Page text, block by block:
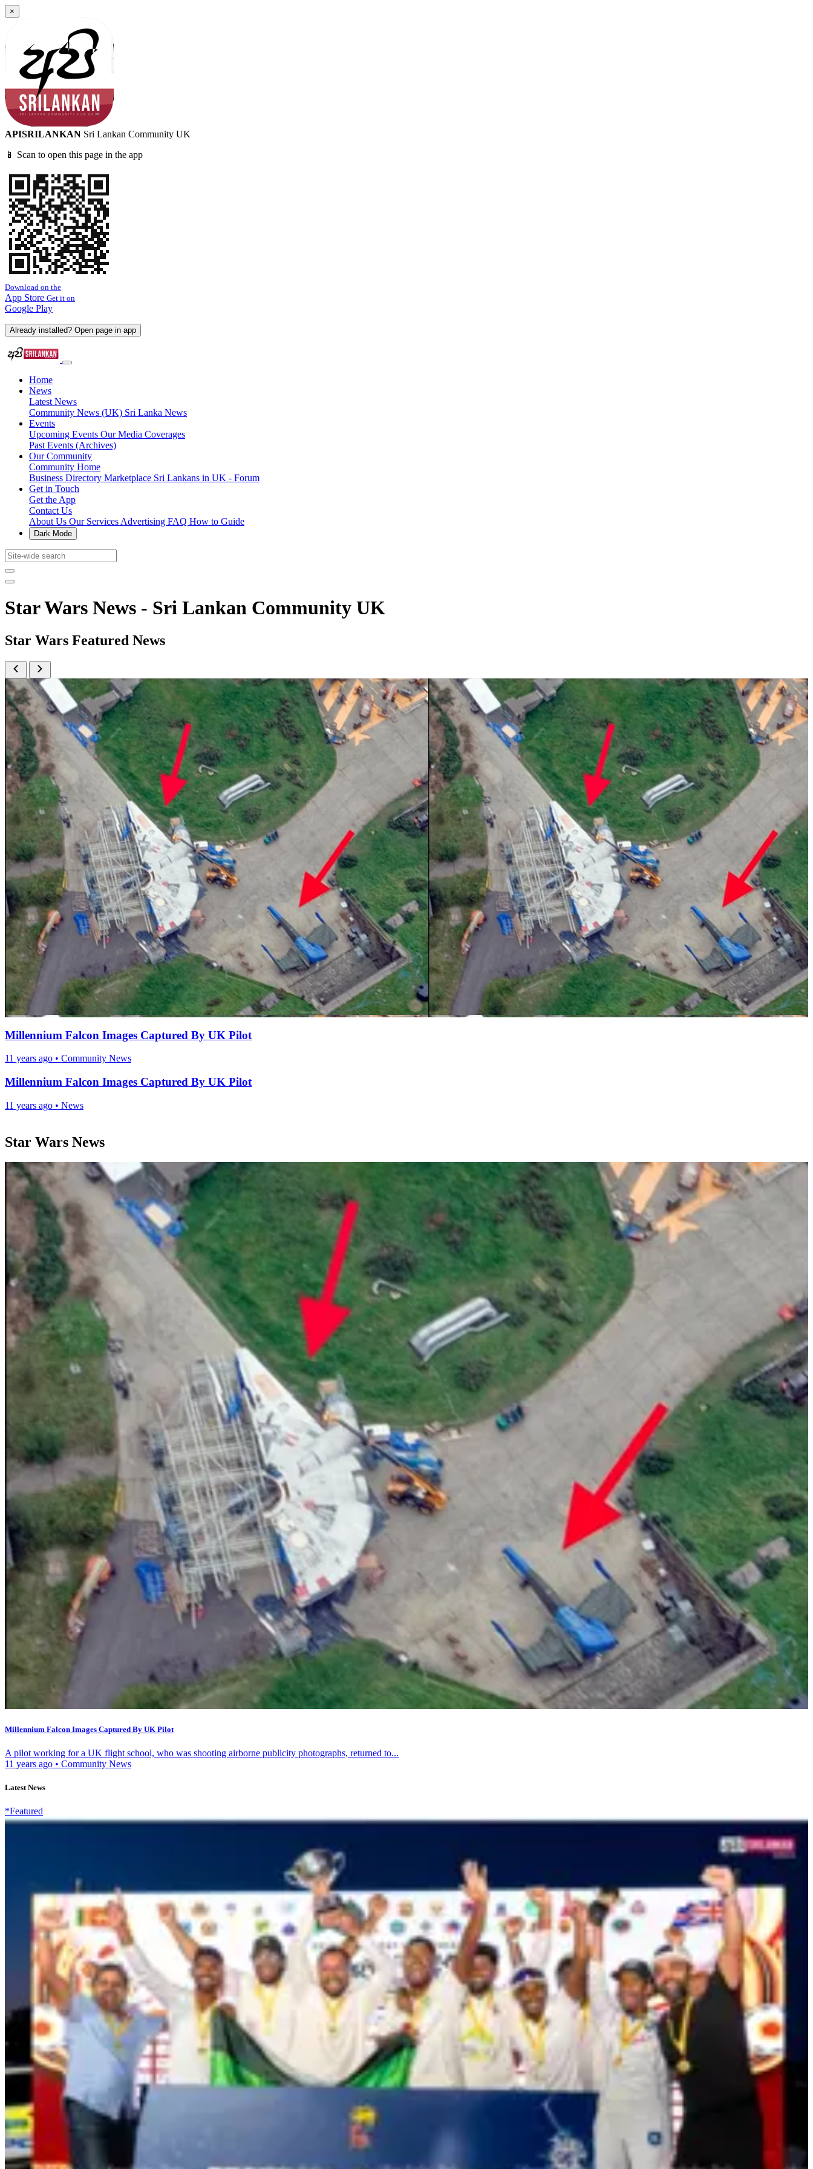
×
APISRILANKAN Sri Lankan Community UK
📱 Scan to open this page in the app
Download on the
App Store Get it on
Google Play
Already installed? Open page in app
Home
News
Latest News
Community News (UK) Sri Lanka News
Events
Upcoming Events Our Media Coverages
Past Events (Archives)
Our Community
Community Home
Business Directory Marketplace Sri Lankans in UK - Forum
Get in Touch
Get the App
Contact Us
About Us Our Services Advertising FAQ How to Guide
Dark Mode
Star Wars News - Sri Lankan Community UK
Star Wars Featured News
Millennium Falcon Images Captured By UK Pilot
11 years ago • Community News
Millennium Falcon Images Captured By UK Pilot
11 years ago • News
Star Wars News
Millennium Falcon Images Captured By UK Pilot
A pilot working for a UK flight school, who was shooting airborne publicity photographs, returned to...
11 years ago • Community News
Latest News
*Featured